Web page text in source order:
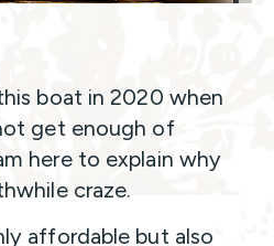
boat in 2020 when
get enough of
here to explain why
craze.
affordable but also